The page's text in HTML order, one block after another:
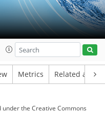
Metrics Related
underthe Creative Commons